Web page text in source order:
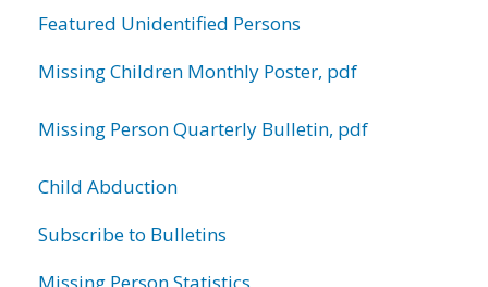
Featured Unidentified Persons
Missing Children Monthly Poster, pdf
Missing Person Quarterly Bulletin, pdf
Child Abduction
Subscribe to Bulletins